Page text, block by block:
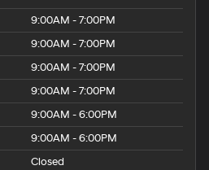
9:00AM - 7:00PM
9:00AM - 7:00PM
9:00AM - 7:00PM
9:00AM - 7:00PM
9:00AM - 6:00PM
9:00AM - 6:00PM
Closed